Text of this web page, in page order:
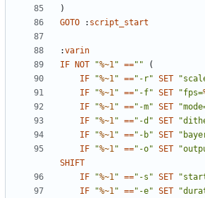
)
GOTO
: script_start
:varin
IF
NOT "%~1" ==""
(
IF
"%~1" =="-r" SET
IF
"%~1" =="-f" SET "fps=
IF
"%~1" =="-m" SET
IF
"%~1" =="-d" SET
IF
"%~1" =="-b" SET
IF
"%~1" =="-o" SET
SHIFT
IF
"%~1" =="-s" SET
IF
"%~1" =="-e" SET